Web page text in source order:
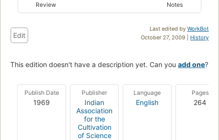
Review Notes
Last edited by WorkBot
October 27, 2009 | History
Edit
This edition doesn't have a description yet. Can you add one?
Publish Date
1969
Publisher
Indian
Association
for the
Cultivation
of Science
Language
English
Pages
264